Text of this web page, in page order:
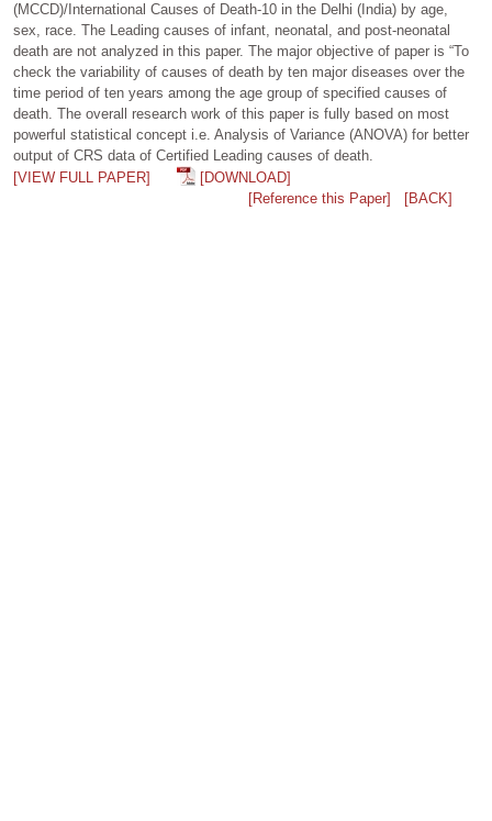
(MCCD)/International Causes of Death-10 in the Delhi (India) by age,
sex, race. The Leading causes of infant, neonatal, and post-neonatal
death are not analyzed in this paper. The major objective of paper is “To
check the variability of causes of death by ten major diseases over the
time period of ten years among the age group of specified causes of
death. The overall research work of this paper is fully based on most
powerful statistical concept i.e. Analysis of Variance (ANOVA) for better
output of CRS data of Certified Leading causes of death.
[VIEW FULL PAPER]
[DOWNLOAD]
[Reference this Paper]
[BACK]